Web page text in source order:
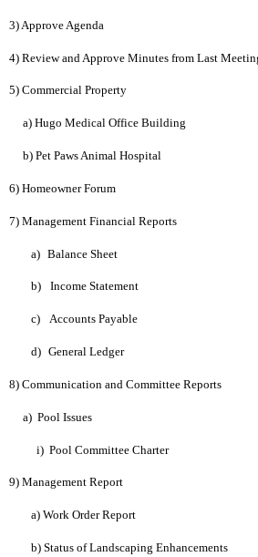
3) Approve Agenda
4) Review and Approve Minutes from Last
5) Commercial Property
a) Hugo Medical Office Building
b) Pet Paws Animal Hospital
6) Homeowner Forum
7) Management Financial Reports
a) Balance Sheet
b) Income Statement
c) Accounts Payable
d) General Ledger
8) Communication and Committee Reports
a) Pool Issues
i) Pool Committee Charter
9) Management Report
a) Work Order Report
b) Status of Landscaping Enhancements